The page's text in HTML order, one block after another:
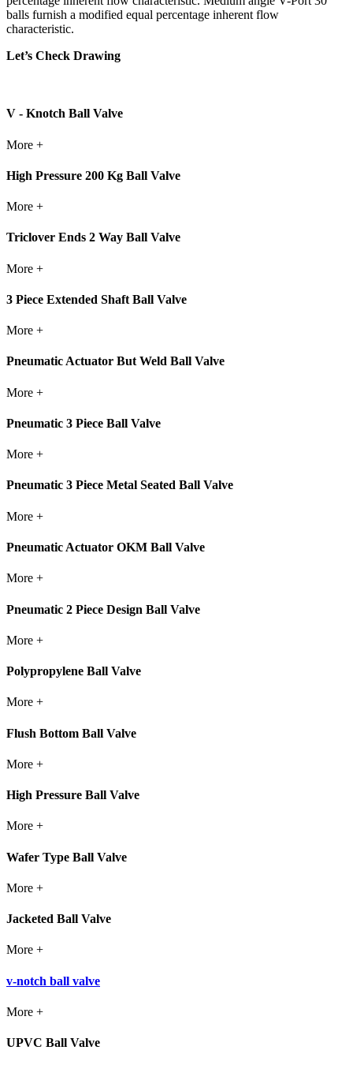
balls furnish a modified equal percentage inherent flow
characteristic.
Let’s Check Drawing
V - Knotch Ball Valve
More +
High Pressure 200 Kg Ball Valve
More +
Triclover Ends 2 Way Ball Valve
More +
3 Piece Extended Shaft Ball Valve
More +
Pneumatic Actuator But Weld Ball Valve
More +
Pneumatic 3 Piece Ball Valve
More +
Pneumatic 3 Piece Metal Seated Ball Valve
More +
Pneumatic Actuator OKM Ball Valve
More +
Pneumatic 2 Piece Design Ball Valve
More +
Polypropylene Ball Valve
More +
Flush Bottom Ball Valve
More +
High Pressure Ball Valve
More +
Wafer Type Ball Valve
More +
Jacketed Ball Valve
More +
v-notch ball valve
More +
UPVC Ball Valve